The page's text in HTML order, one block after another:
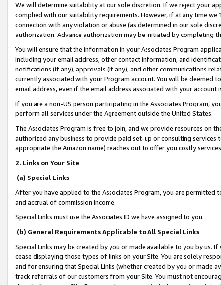
We will determine suitability at our sole discretion. If we reject your
complied with our suitability requirements. However, if at any time
connection with any violation or abuse (as determined in our sole
authorization. Advance authorization may be initiated by completing
You will ensure that the information in your Associates Program
including your email address, other contact information, and
notifications (if any), approvals (if any), and other communications
currently associated with your Program account. You will be deemed
email address, even if the email address associated with your account
If you are a non-US person participating in the Associates Program,
perform all services under the Agreement outside the United States.
The Associates Program is free to join, and we provide resources on
authorized any business to provide paid set-up or consulting
appropriate the Amazon name) reaches out to offer you costly
2. Links on Your Site
(a) Special Links
After you have applied to the Associates Program, you are permitted
and accrual of commission income.
Special Links must use the Associates ID we have assigned to you.
(b) General Requirements Applicable to All Special Links
Special Links may be created by you or made available to you by us.
cease displaying those types of links on your Site. You are solely
and for ensuring that Special Links (whether created by you or
track referrals of our customers from your Site. You must not